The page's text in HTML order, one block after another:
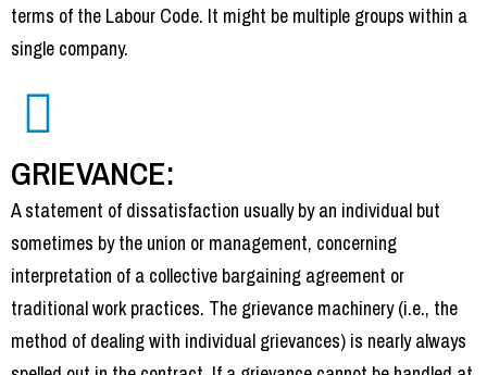
terms of the Labour Code. It might be multiple groups within a
single company.
GRIEVANCE:
A statement of dissatisfaction usually by an individual but
sometimes by the union or management, concerning
interpretation of a collective bargaining agreement or
traditional work practices. The grievance machinery (i.e., the
method of dealing with individual grievances) is nearly always